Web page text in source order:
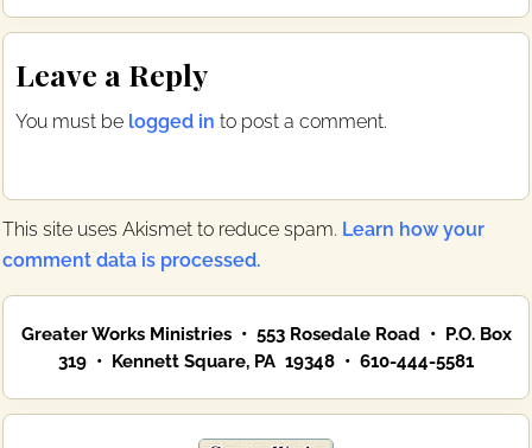
e
b
o
k
t
t
r
Reader
Interactions
Leave a Reply
You must be logged in to post a comment.
This site uses Akismet to reduce spam. Learn how your
comment data is processed.
Primary
Sidebar
Greater Works Ministries • 553 Rosedale Road • P.O. Box
319 • Kennett Square, PA 19348 • 610-444-5581